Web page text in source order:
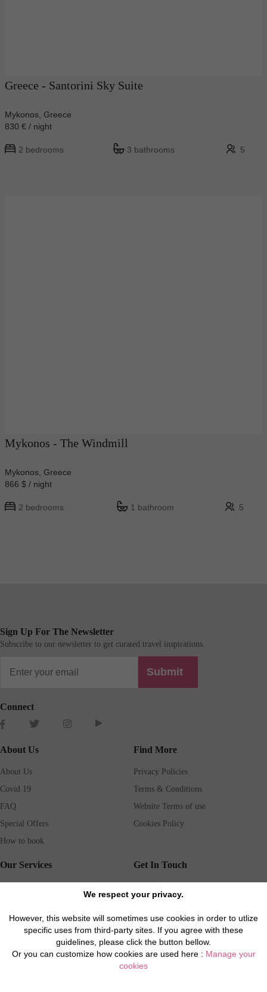
We respect your privacy.
However, this website will sometimes use cookies in order to utlize
specific uses from third-party sites. If you agree with these
guidelines, please click the button bellow.
Or you can customize how cookies are used here : Manage your
cookies
Greece - Santorini Sky Suite
Mykonos, Greece
830 € / night
2 bedrooms 3 bathrooms 5
Mykonos - The Windmill
Mykonos, Greece
866 $ / night
2 bedrooms 1 bathroom 5
Sign Up For The Newsletter
Subscribe to our newsletter to get curated travel inspirations.
Submit
Connect
About Us
About Us
Covid 19
FAQ
Special Offers
How to book
Find More
Privacy Policies
Terms & Conditions
Website Terms of use
Cookies Policy
Our Services
Rental insurance
Properties for Sale
Get In Touch
Travel agents
Real Estate Agents
Property Manager